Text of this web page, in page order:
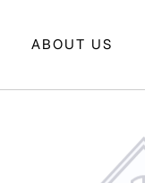
ABOUT US